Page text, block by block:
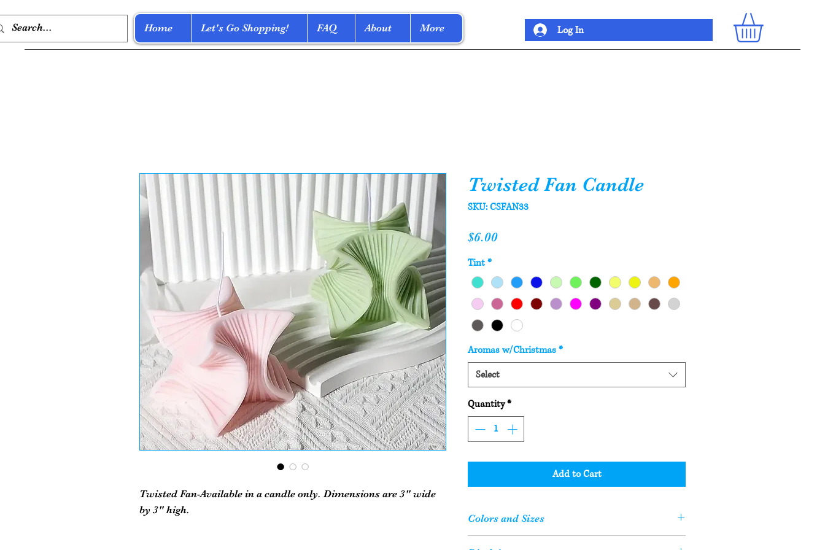
Home Let's Go Shopping! FAQ About More Log In
Twisted Fan-Available in a candle only. Dimensions are 3" wide
by 3" high.
Twisted Fan Candle
SKU: CSFAN33
$6.00Price
Tint*
Aromas w/Christmas*
Select
Quantity*
Add to Cart
Colors and Sizes